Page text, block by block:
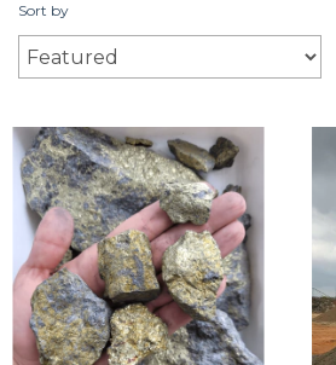
Sort by